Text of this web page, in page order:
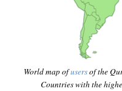
World map ofusersof the
Countries with the